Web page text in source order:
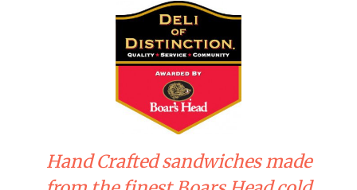
Hand Crafted sandwiches made